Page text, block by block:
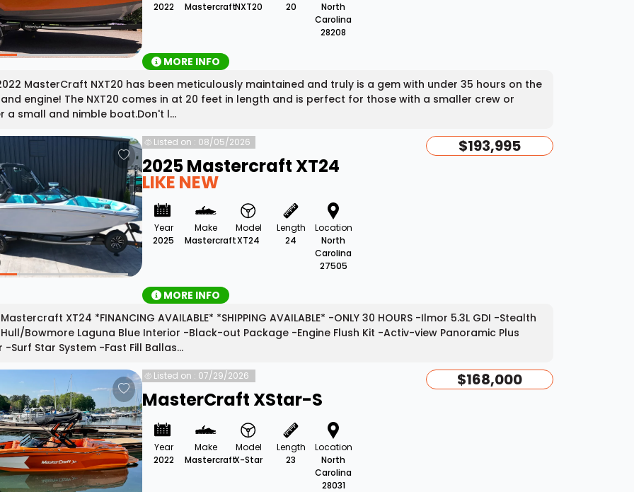
2022
MastercraftNXT20
20
North
Carolina
28208
MORE INFO
MasterCraft NXT20 has been meticulously maintained and truly is a gem with under 35 hours on the
engine! The NXT20 comes in at 20 feet in length and is perfect for those with a smaller crew or
a small and nimble boat.Don't l...
Listed on : 08/05/2026
2025 Mastercraft XT24
LIKE NEW
$193,995
Year
2025
Make
Mastercraft
Model
XT24
Length
24
Location
North
Carolina
27505
MORE INFO
XT24 *FINANCING AVAILABLE* *SHIPPING AVAILABLE* -ONLY 30 HOURS -Ilmor 5.3L GDI -Stealth
Bowmore Laguna Blue Interior -Black-out Package -Engine Flush Kit -Activ-view Panoramic Plus
-Surf Star System -Fast Fill Ballas...
Listed on : 07/29/2026
MasterCraft XStar-S
$168,000
Year
2022
Make
Mastercraft
Model
X-Star
Length
23
Location
North
Carolina
28031